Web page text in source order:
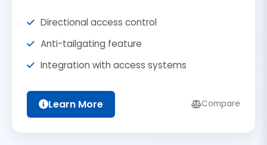
Directional access control
Anti-tailgating feature
Integration with access systems
Learn More Compare